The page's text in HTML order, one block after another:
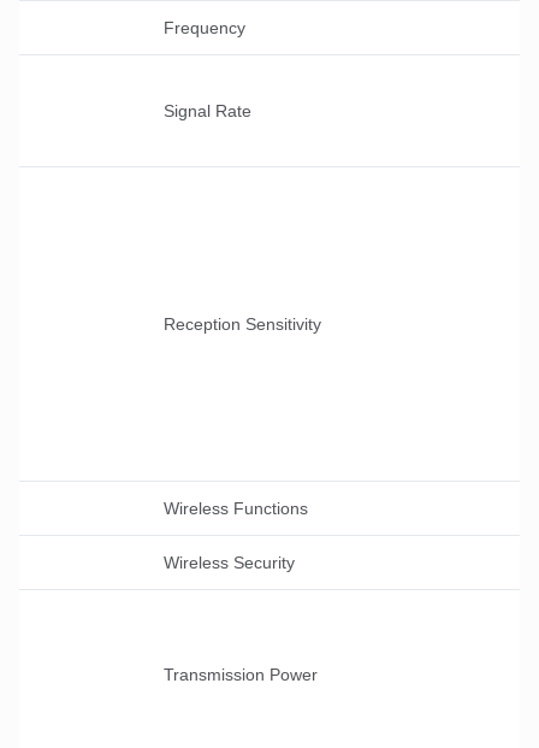
Frequency
Signal Rate
Reception Sensitivity
Wireless Functions
Wireless Security
Transmission Power